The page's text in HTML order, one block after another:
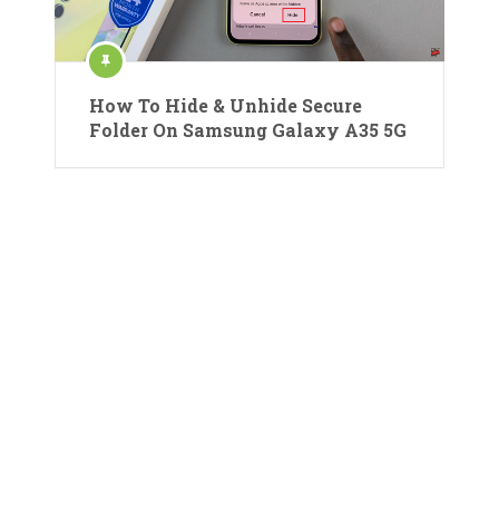
How To Hide & Unhide Secure
Folder On Samsung Galaxy A35 5G